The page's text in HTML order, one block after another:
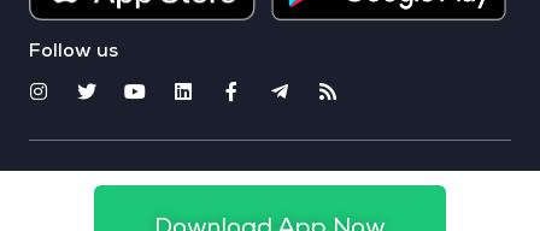
Follow us
© 2025 CoinSwitch. All rights reserved